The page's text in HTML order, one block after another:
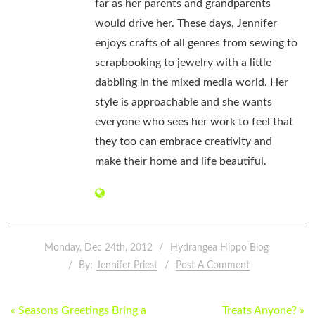
far as her parents and grandparents
would drive her. These days, Jennifer
enjoys crafts of all genres from sewing to
scrapbooking to jewelry with a little
dabbling in the mixed media world. Her
style is approachable and she wants
everyone who sees her work to feel that
they too can embrace creativity and
make their home and life beautiful.
Monday, Dec 24th, 2012
Hydrangea Hippo Blog
By: Jennifer Priest Post A Comment
POST
« Seasons Greetings Bring a
Treats Anyone? »